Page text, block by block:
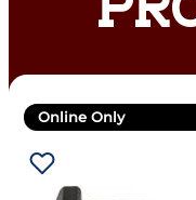
Online Only